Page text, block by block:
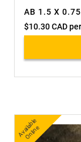
AB 1.5 X
$10.30 CAD
A
v
ail
a
bl
e
O
nli
n
e